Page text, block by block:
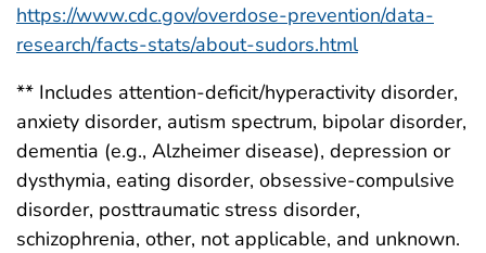
https://www.cdc.gov/overdose-prevention/data-
research/facts-stats/about-sudors.html
** Includes attention-deficit/hyperactivity disorder,
anxiety disorder, autism spectrum, bipolar disorder,
dementia (e.g., Alzheimer disease), depression or
dysthymia, eating disorder, obsessive-compulsive
disorder, posttraumatic stress disorder,
schizophrenia, other, not applicable, and unknown.